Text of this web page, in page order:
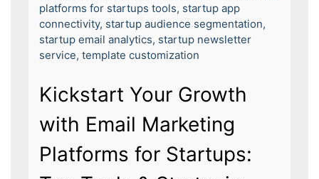
platforms for startups tools, startup app
connectivity, startup audience segmentation,
startup email analytics, startup newsletter
service, template customization
Kickstart Your Growth
with Email Marketing
Platforms for Startups: